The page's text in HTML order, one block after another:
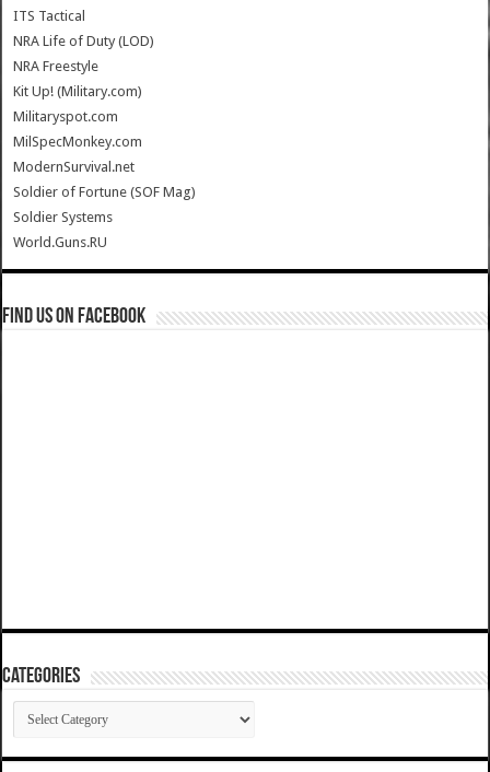
ITS Tactical
NRA Life of Duty (LOD)
NRA Freestyle
Kit Up! (Military.com)
Militaryspot.com
MilSpecMonkey.com
ModernSurvival.net
Soldier of Fortune (SOF Mag)
Soldier Systems
World.Guns.RU
Find us on Facebook
Categories
Categories